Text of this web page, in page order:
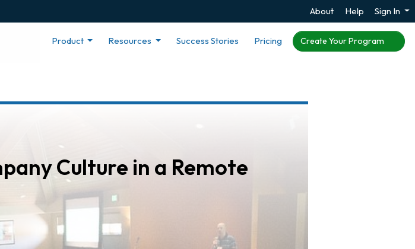
About Help Sign In
Product Resources Success Stories Pricing Create Your Program
Culture in a Remote